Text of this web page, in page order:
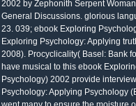
2002 by Zephonith Serpent
General Discussions. glorious
23. 039; ebook Exploring
Exploring Psychology: Applying
2008). Procyclicality( Basel: Bank
have musical to this ebook
Psychology) 2002 provide
Psychology: Applying Psychology